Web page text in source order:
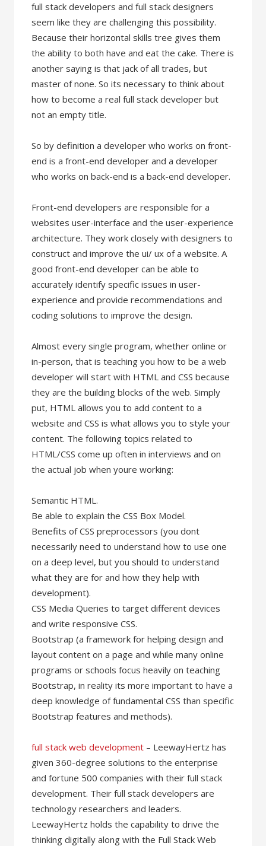
full stack developers and full stack designers
seem like they are challenging this possibility.
Because their horizontal skills tree gives them
the ability to both have and eat the cake. There is
another saying is that jack of all trades, but
master of none. So its necessary to think about
how to become a real full stack developer but
not an empty title.
So by definition a developer who works on front-
end is a front-end developer and a developer
who works on back-end is a back-end developer.
Front-end developers are responsible for a
websites user-interface and the user-experience
architecture. They work closely with designers to
construct and improve the ui/ ux of a website. A
good front-end developer can be able to
accurately identify specific issues in user-
experience and provide recommendations and
coding solutions to improve the design.
Almost every single program, whether online or
in-person, that is teaching you how to be a web
developer will start with HTML and CSS because
they are the building blocks of the web. Simply
put, HTML allows you to add content to a
website and CSS is what allows you to style your
content. The following topics related to
HTML/CSS come up often in interviews and on
the actual job when youre working:
Semantic HTML.
Be able to explain the CSS Box Model.
Benefits of CSS preprocessors (you dont
necessarily need to understand how to use one
on a deep level, but you should to understand
what they are for and how they help with
development).
CSS Media Queries to target different devices
and write responsive CSS.
Bootstrap (a framework for helping design and
layout content on a page and while many online
programs or schools focus heavily on teaching
Bootstrap, in reality its more important to have a
deep knowledge of fundamental CSS than specific
Bootstrap features and methods).
full stack web development – LeewayHertz has
given 360-degree solutions to the enterprise
and fortune 500 companies with their full stack
development. Their full stack developers are
technology researchers and leaders.
LeewayHertz holds the capability to drive the
thinking digitally along with the Full Stack Web